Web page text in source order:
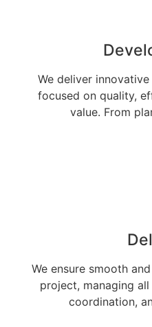
We deliver
focused on quality,
value. From
We ensure smooth
project, managing
coordination,